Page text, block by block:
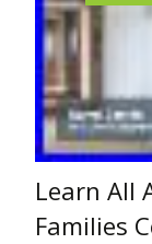
Learn All
Families